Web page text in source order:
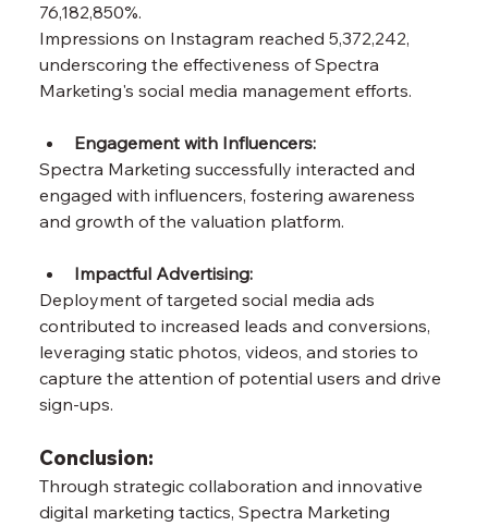
76,182,850%.
Impressions on Instagram reached 5,372,242,
underscoring the effectiveness of Spectra
Marketing's social media management efforts.
Engagement with Influencers:
Spectra Marketing successfully interacted and
engaged with influencers, fostering awareness
and growth of the valuation platform.
Impactful Advertising:
Deployment of targeted social media ads
contributed to increased leads and conversions,
leveraging static photos, videos, and stories to
capture the attention of potential users and drive
sign-ups.
Conclusion:
Through strategic collaboration and innovative
digital marketing tactics, Spectra Marketing